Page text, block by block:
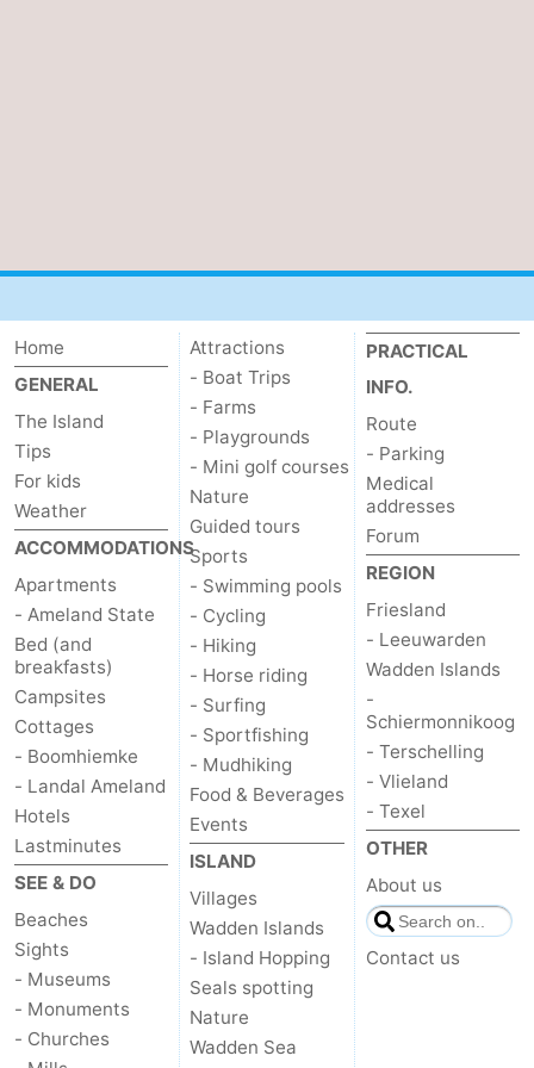
Home
GENERAL
The Island
Tips
For kids
Weather
ACCOMMODATIONS
Apartments
- Ameland State
Bed (and
breakfasts)
Campsites
Cottages
- Boomhiemke
- Landal Ameland
Hotels
Lastminutes
SEE & DO
Beaches
Sights
- Museums
- Monuments
- Churches
Attractions
- Boat Trips
- Farms
- Playgrounds
- Mini golf courses
Nature
Guided tours
Sports
- Swimming pools
- Cycling
- Hiking
- Horse riding
- Surfing
- Sportfishing
- Mudhiking
Food & Beverages
Events
ISLAND
Villages
Wadden Islands
- Island Hopping
Seals spotting
Nature
Wadden Sea
PRACTICAL
INFO.
Route
- Parking
Medical
addresses
Forum
REGION
Friesland
- Leeuwarden
Wadden Islands
-
Schiermonnikoog
- Terschelling
- Vlieland
- Texel
OTHER
About us
Contact us